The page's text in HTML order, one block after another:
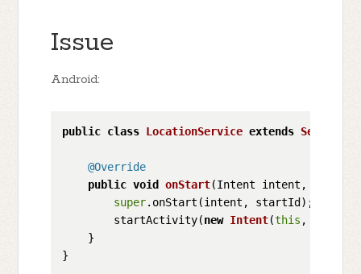
Issue
Android:
public class LocationService extends Service
@Override
public void onStart(Intent intent,
super.onStart(intent, startId);
        startActivity(
new Intent(this ,
    }